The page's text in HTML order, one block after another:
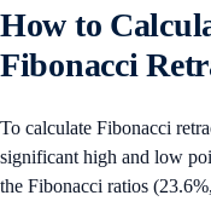
How to
Fibonacci
To calculate Fibonacci
significant high and low
the Fibonacci ratios